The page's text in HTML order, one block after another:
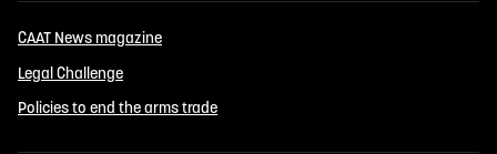
CAAT News magazine
Legal Challenge
Policies to end the arms trade